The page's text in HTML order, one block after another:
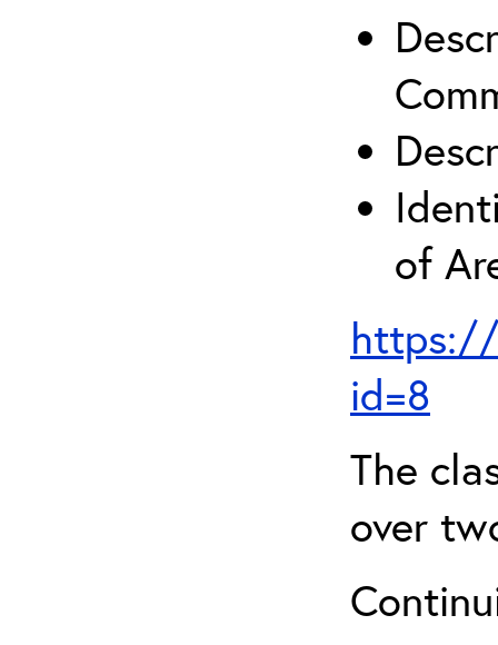
of
https://
id=8
The
over